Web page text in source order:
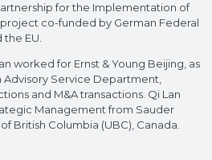
for the Implementation of
project co-funded by German Federal
the EU.
worked for Ernst & Young Beijing, as
Advisory Service Department,
and M&A transactions. Qi Lan
Management from Sauder
British Columbia (UBC), Canada.